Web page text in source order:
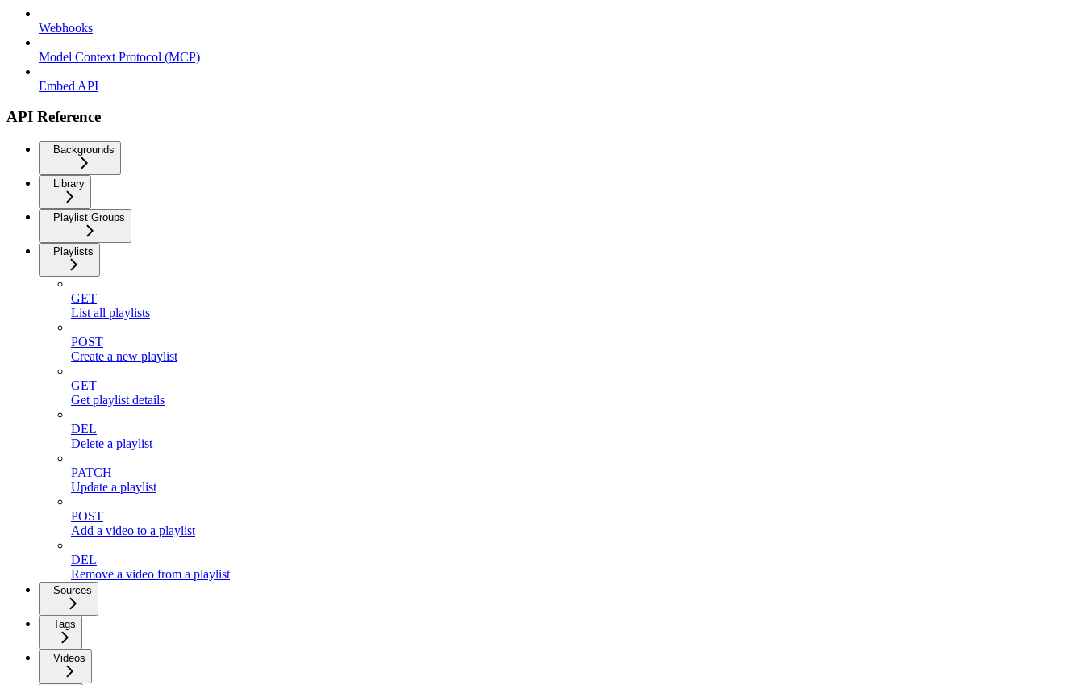
Webhooks
Model Context Protocol (MCP)
Embed API
API Reference
Backgrounds
Library
Playlist Groups
Playlists
GET
List all playlists
POST
Create a new playlist
GET
Get playlist details
DEL
Delete a playlist
PATCH
Update a playlist
POST
Add a video to a playlist
DEL
Remove a video from a playlist
Sources
Tags
Videos